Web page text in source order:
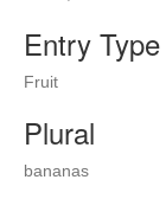
Entry Type
Fruit
Plural
bananas